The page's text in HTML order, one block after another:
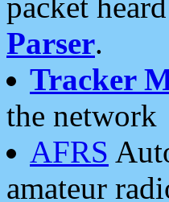
Parser.
Tracker
the network
AFRS
amateur